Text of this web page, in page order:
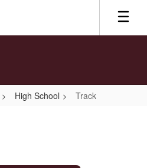
High School Track